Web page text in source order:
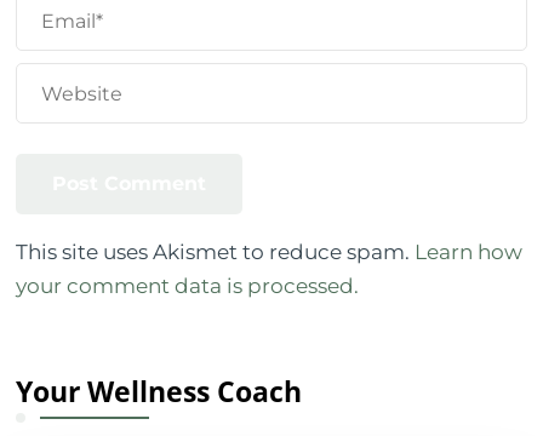
This site uses Akismet to reduce spam. Learn how
your comment data is processed.
Your Wellness Coach